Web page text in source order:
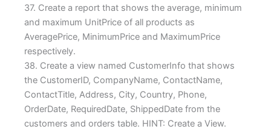
37. Create a report that shows the average, minimum
and maximum UnitPrice of all products as
AveragePrice, MinimumPrice and MaximumPrice
respectively.
38. Create a view named CustomerInfo that shows
the CustomerID, CompanyName, ContactName,
ContactTitle, Address, City, Country, Phone,
OrderDate, RequiredDate, ShippedDate from the
customers and orders table. HINT: Create a View.